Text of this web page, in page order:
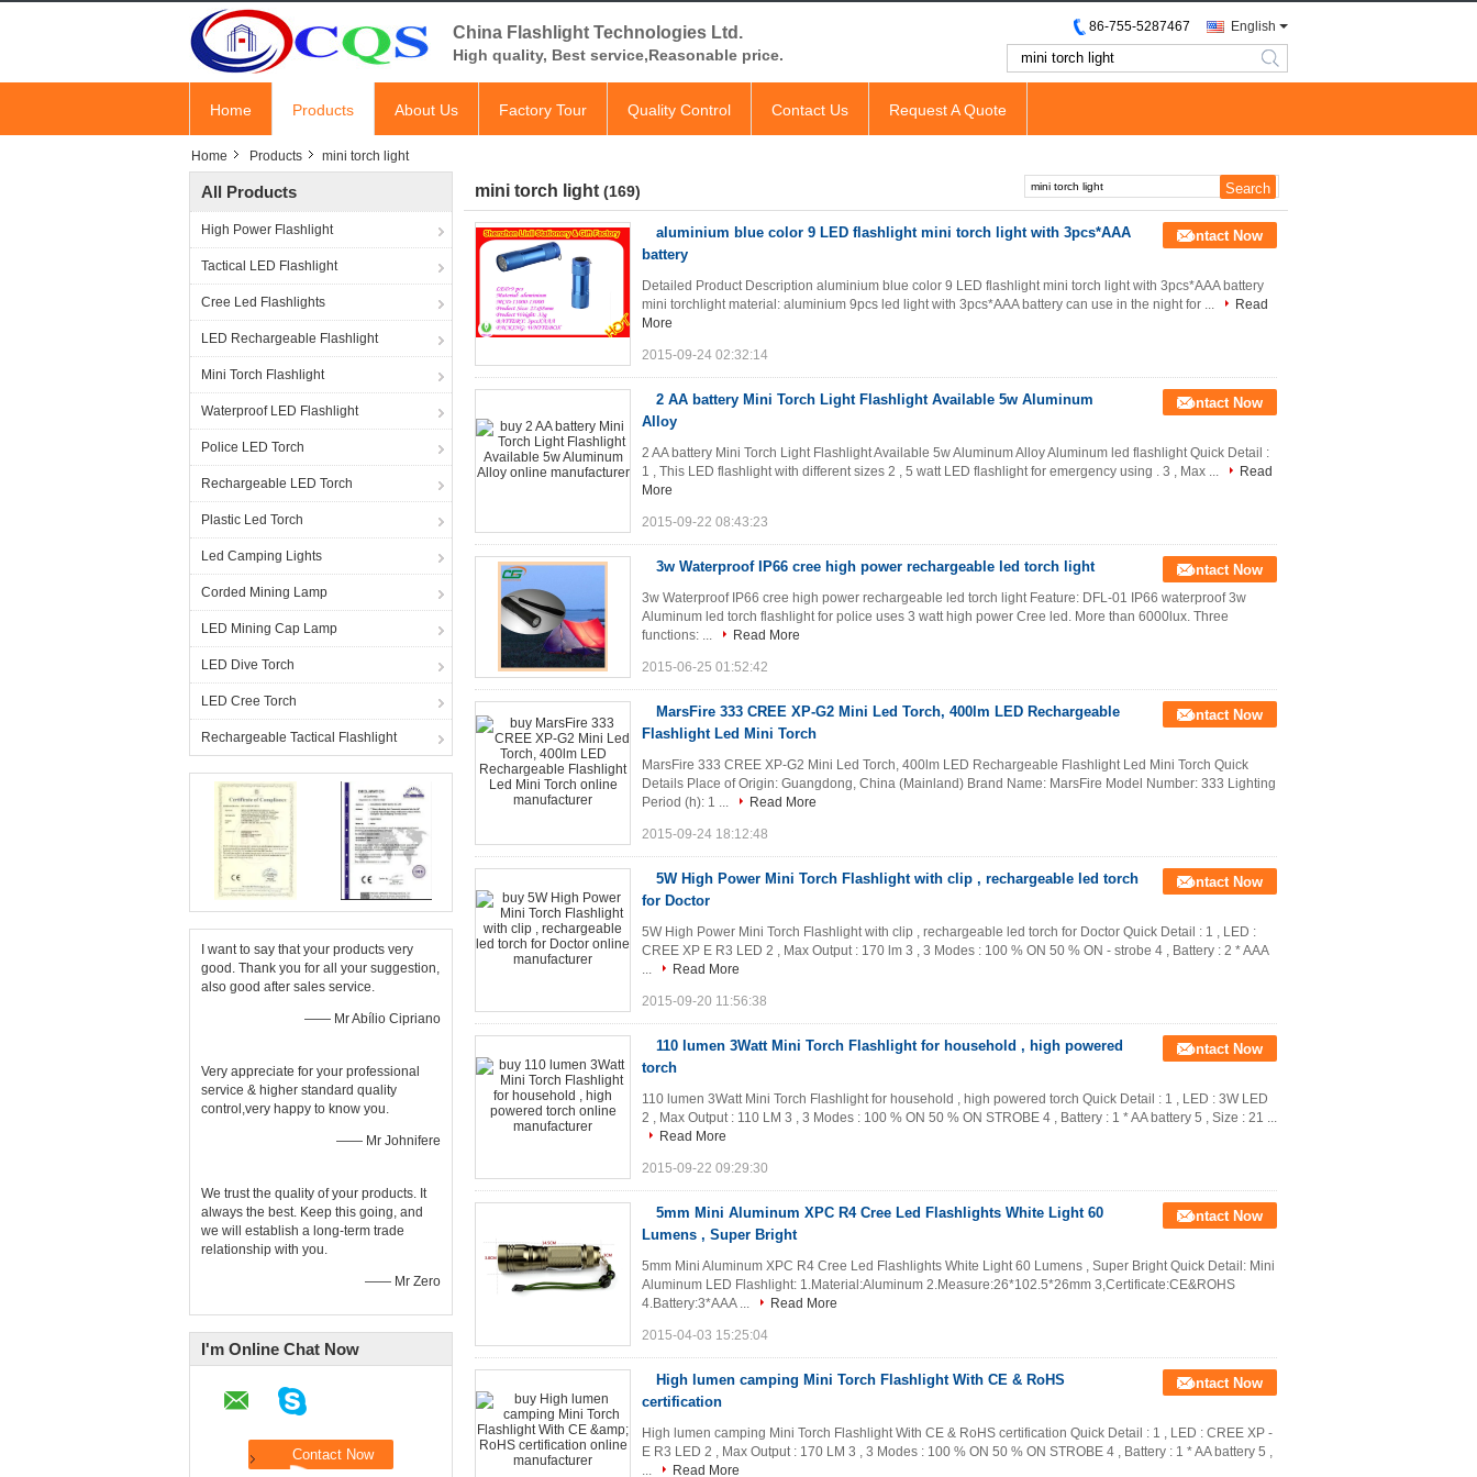
China Flashlight Technologies Ltd.
High quality, Best service,Reasonable price.
English
86-755-5287467
search
Home Products About Us Factory Tour Quality Control Contact Us Request A Quote
Home Products mini torch light
All Products
High Power Flashlight
Tactical LED Flashlight
Cree Led Flashlights
LED Rechargeable Flashlight
Mini Torch Flashlight
Waterproof LED Flashlight
Police LED Torch
Rechargeable LED Torch
Plastic Led Torch
Led Camping Lights
Corded Mining Lamp
LED Mining Cap Lamp
LED Dive Torch
LED Cree Torch
Rechargeable Tactical Flashlight
I want to say that your products very
good. Thank you for all your suggestion,
also good after sales service.
—— Mr Abílio Cipriano
Very appreciate for your professional
service & higher standard quality
control,very happy to know you.
—— Mr Johnifere
We trust the quality of your products. It
always the best. Keep this going, and
we will establish a long-term trade
relationship with you.
—— Mr Zero
I'm Online Chat Now
mini torch light (169)
aluminium blue color 9 LED flashlight mini torch light with 3pcs*AAA
battery
Contact Now
Detailed Product Description aluminium blue color 9 LED flashlight mini torch light with 3pcs*AAA battery
mini torchlight material: aluminium 9pcs led light with 3pcs*AAA battery can use in the night for ...
Read
More
2015-09-24 02:32:14
2 AA battery Mini Torch Light Flashlight Available 5w Aluminum
Alloy
Contact Now
2 AA battery Mini Torch Light Flashlight Available 5w Aluminum Alloy Aluminum led flashlight Quick Detail :
1 , This LED flashlight with different sizes 2 , 5 watt LED flashlight for emergency using . 3 , Max ...
Read
More
2015-09-22 08:43:23
3w Waterproof IP66 cree high power rechargeable led torch light Contact Now
3w Waterproof IP66 cree high power rechargeable led torch light Feature: DFL-01 IP66 waterproof 3w
Aluminum led torch flashlight for police uses 3 watt high power Cree led. More than 6000lux. Three
functions: ...
Read More
2015-06-25 01:52:42
MarsFire 333 CREE XP-G2 Mini Led Torch, 400lm LED Rechargeable
Flashlight Led Mini Torch
Contact Now
MarsFire 333 CREE XP-G2 Mini Led Torch, 400lm LED Rechargeable Flashlight Led Mini Torch Quick
Details Place of Origin: Guangdong, China (Mainland) Brand Name: MarsFire Model Number: 333 Lighting
Period (h): 1 ...
Read More
2015-09-24 18:12:48
5W High Power Mini Torch Flashlight with clip , rechargeable led torch
for Doctor
Contact Now
5W High Power Mini Torch Flashlight with clip , rechargeable led torch for Doctor Quick Detail : 1 , LED :
CREE XP E R3 LED 2 , Max Output : 170 lm 3 , 3 Modes : 100 % ON 50 % ON - strobe 4 , Battery : 2 * AAA
...
Read More
2015-09-20 11:56:38
110 lumen 3Watt Mini Torch Flashlight for household , high powered
torch
Contact Now
110 lumen 3Watt Mini Torch Flashlight for household , high powered torch Quick Detail : 1 , LED : 3W LED
2 , Max Output : 110 LM 3 , 3 Modes : 100 % ON 50 % ON STROBE 4 , Battery : 1 * AA battery 5 , Size : 21 ...
Read More
2015-09-22 09:29:30
5mm Mini Aluminum XPC R4 Cree Led Flashlights White Light 60
Lumens , Super Bright
Contact Now
5mm Mini Aluminum XPC R4 Cree Led Flashlights White Light 60 Lumens , Super Bright Quick Detail: Mini
Aluminum LED Flashlight: 1.Material:Aluminum 2.Measure:26*102.5*26mm 3,Certificate:CE&ROHS
4.Battery:3*AAA ...
Read More
2015-04-03 15:25:04
High lumen camping Mini Torch Flashlight With CE & RoHS
certification
Contact Now
High lumen camping Mini Torch Flashlight With CE & RoHS certification Quick Detail : 1 , LED : CREE XP -
E R3 LED 2 , Max Output : 170 LM 3 , 3 Modes : 100 % ON 50 % ON STROBE 4 , Battery : 1 * AA battery 5 ,
...
Read More